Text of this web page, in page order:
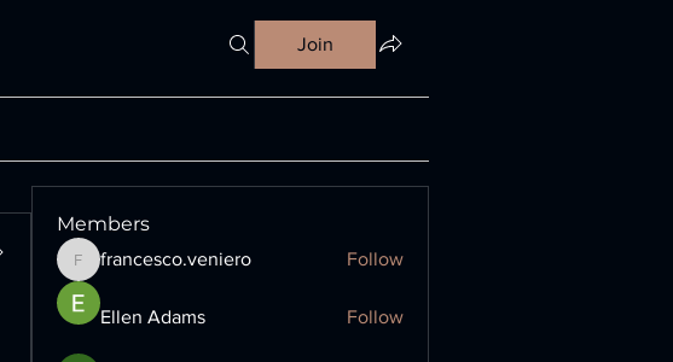
Join
Members
francesco.veniero
francesco.veniero Follow
Ellen Adams Follow